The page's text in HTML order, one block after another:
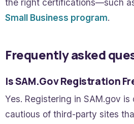
the right certifications—such
Small Business program.
Frequently asked
Is SAM.gov Registration
Yes. Registering in SAM.gov
cautious of third-party sites